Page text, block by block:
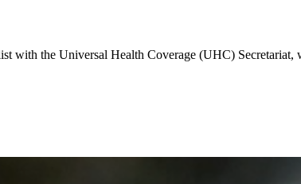
with the Universal Health Coverage (UHC)